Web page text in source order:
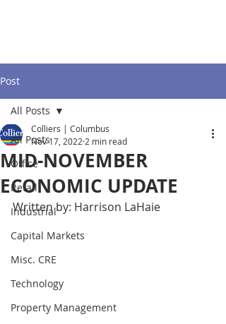
Post
All Posts
Office
Retail
Industrial
Capital Markets
Misc. CRE
Technology
Property Management
All Posts
MID-NOVEMBER
ECONOMIC UPDATE
Colliers | Columbus
Nov 17, 2022 2 min read
Written by: Harrison LaHaie